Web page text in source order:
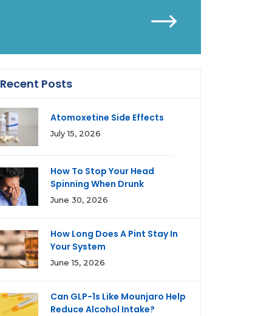
Recent Posts
Atomoxetine Side Effects
July 15, 2026
How To Stop Your Head
Spinning When Drunk
June 30, 2026
How Long Does A Pint Stay In
Your System
June 15, 2026
Can GLP-1s Like Mounjaro Help
Reduce Alcohol Intake?